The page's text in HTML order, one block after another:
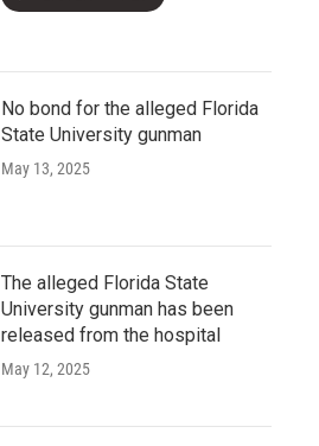
No bond for the alleged Florida
State University gunman
May 13, 2025
The alleged Florida State
University gunman has been
released from the hospital
May 12, 2025